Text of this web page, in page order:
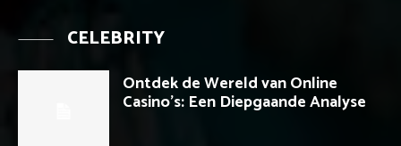
CELEBRITY
Ontdek de Wereld van Online
Casino’s: Een Diepgaande Analyse